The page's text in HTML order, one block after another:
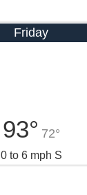
Friday
93° 72°
0 to 6 mph S